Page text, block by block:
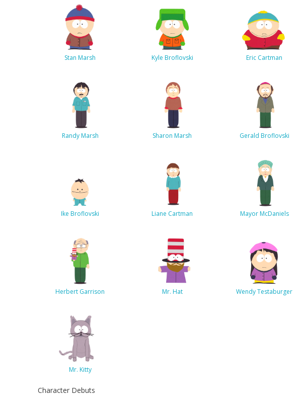
Stan Marsh Kyle Broflovski Eric Cartman
Randy Marsh Sharon Marsh Gerald Broflovski
Ike Broflovski Liane Cartman Mayor McDaniels
Herbert Garrison Mr. Hat Wendy Testaburger
Mr. Kitty
Character Debuts